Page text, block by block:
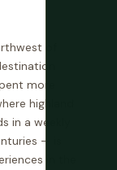
of
more
highland
in a weekly
— is
in the